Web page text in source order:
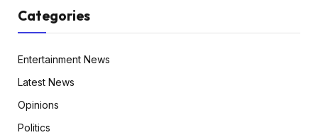
Categories
Entertainment News
Latest News
Opinions
Politics